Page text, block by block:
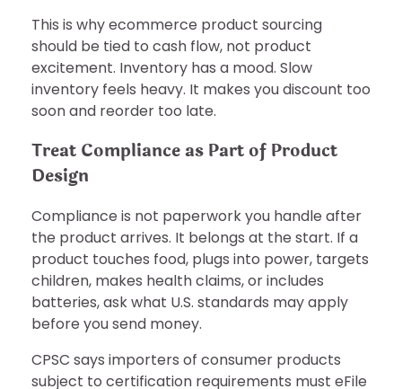
This is why ecommerce product sourcing
should be tied to cash flow, not product
excitement. Inventory has a mood. Slow
inventory feels heavy. It makes you discount too
soon and reorder too late.
Treat Compliance as Part of Product
Design
Compliance is not paperwork you handle after
the product arrives. It belongs at the start. If a
product touches food, plugs into power, targets
children, makes health claims, or includes
batteries, ask what U.S. standards may apply
before you send money.
CPSC says importers of consumer products
subject to certification requirements must eFile